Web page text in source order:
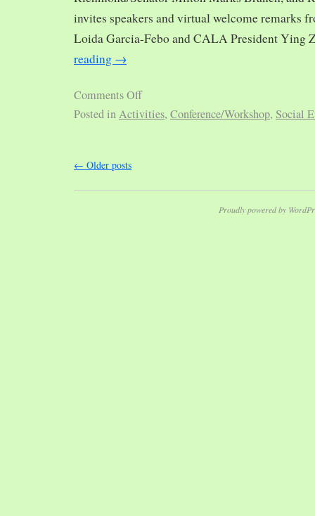
invites speakers and virtual welcome remarks
Loida Garcia-Febo and CALA President Ying
reading →
Comments Off
Posted inActivities, Conference/Workshop, Social
← Older posts
Proudly powered by